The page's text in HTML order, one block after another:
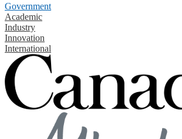
Government
Academic
Industry
Innovation
International